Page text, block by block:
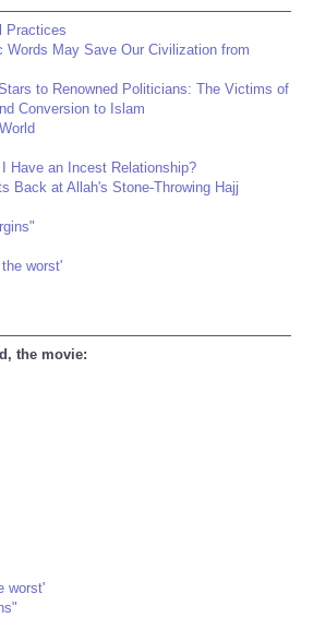
Practices
Words May Save Our Civilization from
to Renowned Politicians: The Victims of
Conversion to Islam
Have an Incest Relationship?
Back at Allah's Stone-Throwing Hajj
worst'
the movie:
worst'